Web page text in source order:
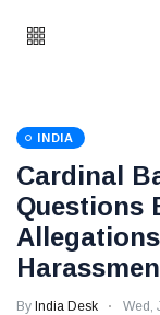
INDIA
Cardinal
Questions
By India Desk Wed,